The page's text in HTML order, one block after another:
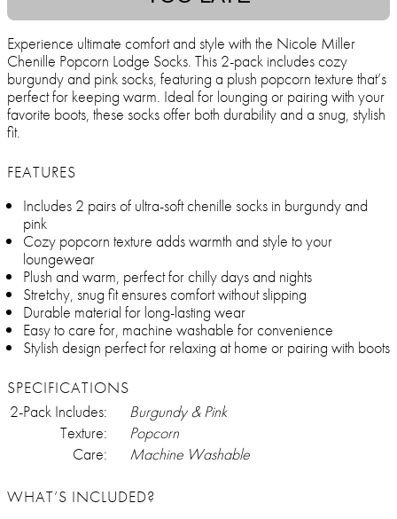
Experience ultimate comfort and style with the Nicole Miller
Chenille Popcorn Lodge Socks. This 2-pack includes cozy
burgundy and pink socks, featuring a plush popcorn texture that’s
perfect for keeping warm. Ideal for lounging or pairing with your
favorite boots, these socks offer both durability and a snug, stylish
fit.
FEATURES
Includes 2 pairs of ultra-soft chenille socks in burgundy and
pink
Cozy popcorn texture adds warmth and style to your
loungewear
Plush and warm, perfect for chilly days and nights
Stretchy, snug fit ensures comfort without slipping
Durable material for long-lasting wear
Easy to care for, machine washable for convenience
Stylish design perfect for relaxing at home or pairing with boots
SPECIFICATIONS
2-Pack Includes:
Burgundy & Pink
Texture:
Popcorn
Care:
Machine Washable
WHAT’S INCLUDED?